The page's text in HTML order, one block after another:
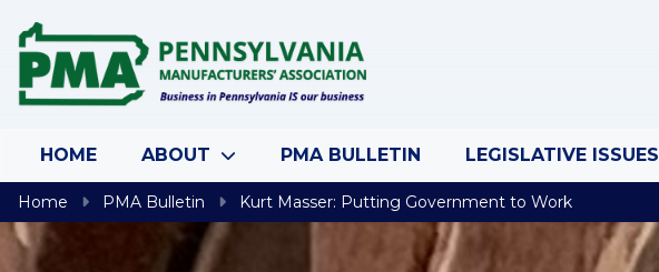
HOME ABOUT PMA BULLETIN LEGISLATIVE ISSUES
Home PMA Bulletin Kurt Masser: Putting Government to Work